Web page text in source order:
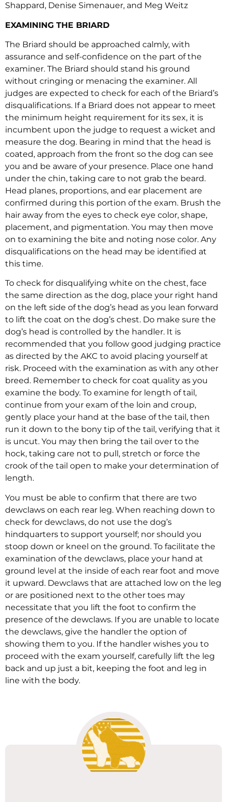
Shappard, Denise Simenauer, and Meg Weitz
EXAMINING THE BRIARD
The Briard should be approached calmly, with
assurance and self-confidence on the part of the
examiner. The Briard should stand his ground
without cringing or menacing the examiner. All
judges are expected to check for each of the Briard’s
disqualifications. If a Briard does not appear to meet
the minimum height requirement for its sex, it is
incumbent upon the judge to request a wicket and
measure the dog. Bearing in mind that the head is
coated, approach from the front so the dog can see
you and be aware of your presence. Place one hand
under the chin, taking care to not grab the beard.
Head planes, proportions, and ear placement are
confirmed during this portion of the exam. Brush the
hair away from the eyes to check eye color, shape,
placement, and pigmentation. You may then move
on to examining the bite and noting nose color. Any
disqualifications on the head may be identified at
this time.
To check for disqualifying white on the chest, face
the same direction as the dog, place your right hand
on the left side of the dog’s head as you lean forward
to lift the coat on the dog’s chest. Do make sure the
dog’s head is controlled by the handler. It is
recommended that you follow good judging practice
as directed by the AKC to avoid placing yourself at
risk. Proceed with the examination as with any other
breed. Remember to check for coat quality as you
examine the body. To examine for length of tail,
continue from your exam of the loin and croup,
gently place your hand at the base of the tail, then
run it down to the bony tip of the tail, verifying that it
is uncut. You may then bring the tail over to the
hock, taking care not to pull, stretch or force the
crook of the tail open to make your determination of
length.
You must be able to confirm that there are two
dewclaws on each rear leg. When reaching down to
check for dewclaws, do not use the dog’s
hindquarters to support yourself; nor should you
stoop down or kneel on the ground. To facilitate the
examination of the dewclaws, place your hand at
ground level at the inside of each rear foot and move
it upward. Dewclaws that are attached low on the leg
or are positioned next to the other toes may
necessitate that you lift the foot to confirm the
presence of the dewclaws. If you are unable to locate
the dewclaws, give the handler the option of
showing them to you. If the handler wishes you to
proceed with the exam yourself, carefully lift the leg
back and up just a bit, keeping the foot and leg in
line with the body.